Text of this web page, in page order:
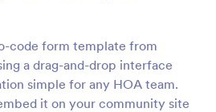
code form template from
a drag-and-drop interface
simple for any HOA team.
it on your community site